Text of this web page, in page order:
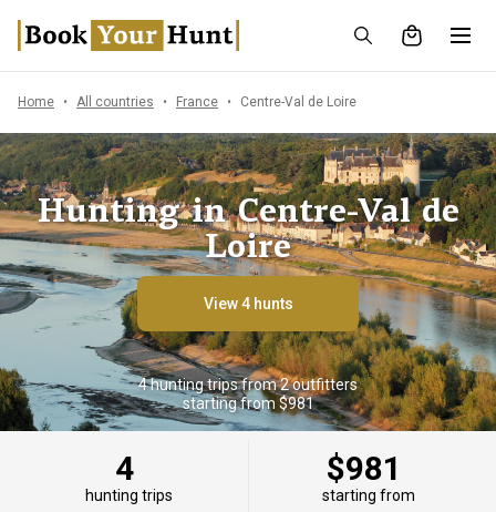
Home All countries France Centre-Val de Loire
Hunting in Centre-Val de
Loire
View 4 hunts
4 hunting trips from 2 outfitters
starting from $981
4
hunting trips
$981
starting from